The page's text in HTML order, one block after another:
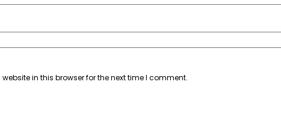
in this browser for the next time I comment.